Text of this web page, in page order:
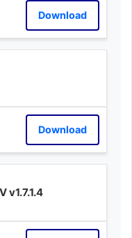
Download
Download
v1.7.1.4